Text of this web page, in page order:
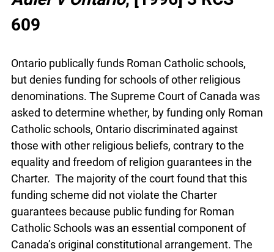
Adler v Ontario
Ontario publically funds Roman Catholic schools,
but denies funding for schools of other religious
denominations. The Supreme Court of Canada
was asked to determine whether, by funding only
Roman Catholic schools, Ontario discriminated
against those with other religious beliefs, contrary
to the equality and freedom of religion guarantees
in the Charter. The majority of the court found
that this funding scheme did not violate the
Charter guarantees because public funding for
Roman Catholic Schools was an essential